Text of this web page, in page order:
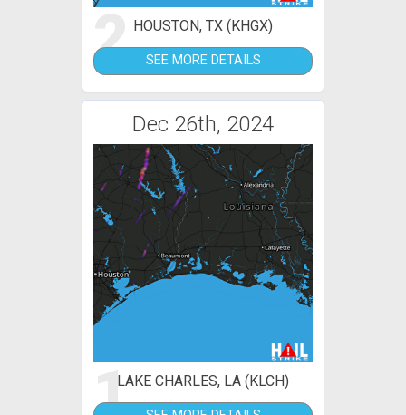
2 HOUSTON, TX (KHGX)
SEE MORE DETAILS
Dec 26th, 2024
1LAKE CHARLES, LA (KLCH)